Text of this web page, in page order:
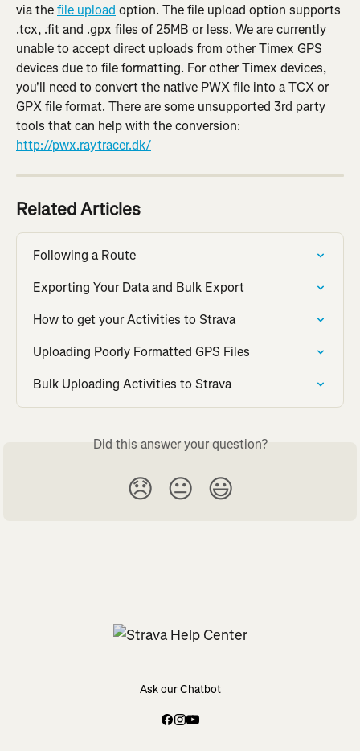
via the file upload option. The file upload option supports
.tcx, .fit and .gpx files of 25MB or less. We are currently
unable to accept direct uploads from other Timex GPS
devices due to file formatting. For other Timex devices,
you'll need to convert the native PWX file into a TCX or
GPX file format. There are some unsupported 3rd party
tools that can help with the conversion:
http://pwx.raytracer.dk/
Related Articles
Following a Route
Exporting Your Data and Bulk Export
How to get your Activities to Strava
Uploading Poorly Formatted GPS Files
Bulk Uploading Activities to Strava
Did this answer your question?
😞 😐 😃
Ask our Chatbot